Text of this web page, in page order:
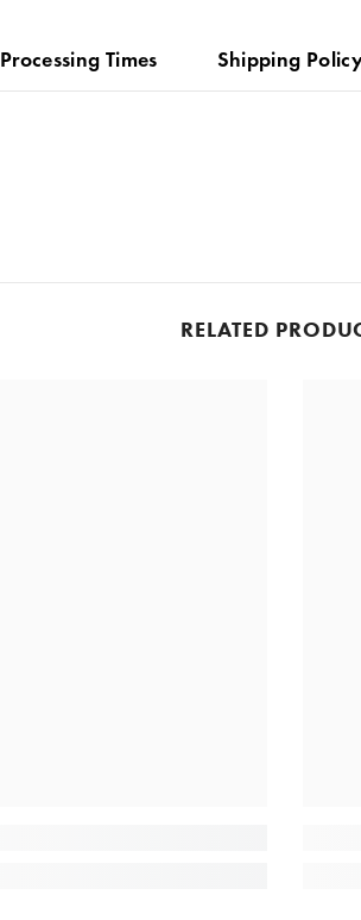
Processing Times Shipping
RELATED